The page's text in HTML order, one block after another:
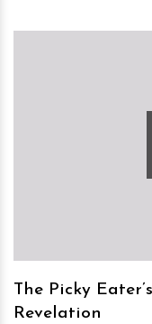
The Picky
Revelation